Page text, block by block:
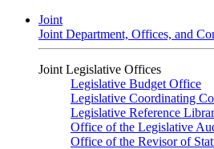
Joint
Joint Department, Offices, and
Joint Legislative Offices
Legislative Budget Office
Legislative Coordinating
Legislative Reference
Office of the Legislative
Office of the Revisor of